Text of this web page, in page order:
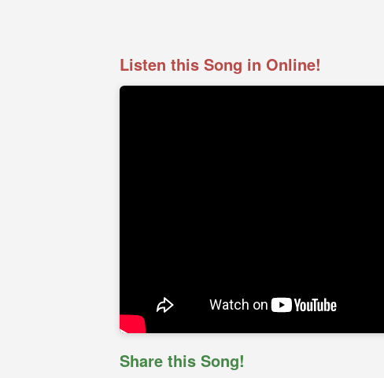
Listen this Song in Online!
Share this Song!